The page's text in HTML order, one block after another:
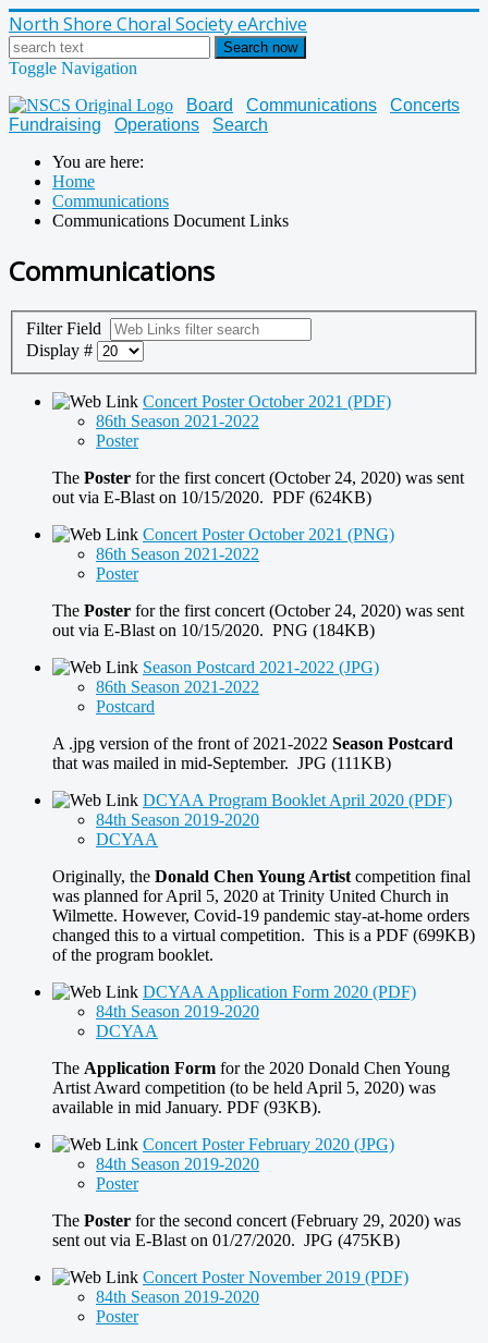
North Shore Choral Society eArchive
Search now
Toggle Navigation
Board
Communications
Concerts
Fundraising
Operations
Search
You are here:
Home
Communications
Communications Document Links
Communications
Filter Field
Display #
Concert Poster October 2021 (PDF)
86th Season 2021-2022
Poster
The Poster for the first concert (October 24, 2020) was sent
out via E-Blast on 10/15/2020. PDF (624KB)
Concert Poster October 2021 (PNG)
86th Season 2021-2022
Poster
The Poster for the first concert (October 24, 2020) was sent
out via E-Blast on 10/15/2020. PNG (184KB)
Season Postcard 2021-2022 (JPG)
86th Season 2021-2022
Postcard
A .jpg version of the front of 2021-2022 Season Postcard
that was mailed in mid-September. JPG (111KB)
DCYAA Program Booklet April 2020 (PDF)
84th Season 2019-2020
DCYAA
Originally, the Donald Chen Young Artistcompetition final
was planned for April 5, 2020 at Trinity United Church in
Wilmette. However, Covid-19 pandemic stay-at-home orders
changed this to a virtual competition. This is a PDF (699KB)
of the program booklet.
DCYAA Application Form 2020 (PDF)
84th Season 2019-2020
DCYAA
The Application Form for the 2020 Donald Chen Young
Artist Award competition (to be held April 5, 2020) was
available in mid January. PDF (93KB).
Concert Poster February 2020 (JPG)
84th Season 2019-2020
Poster
The Poster for the second concert (February 29, 2020) was
sent out via E-Blast on 01/27/2020. JPG (475KB)
Concert Poster November 2019 (PDF)
84th Season 2019-2020
Poster